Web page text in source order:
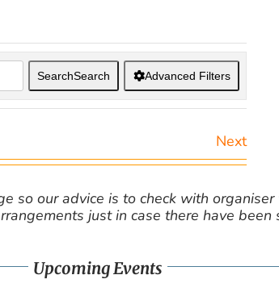
SearchSearch Advanced Filters
Next
so our advice is to check with
just in case there have been
Upcoming Events